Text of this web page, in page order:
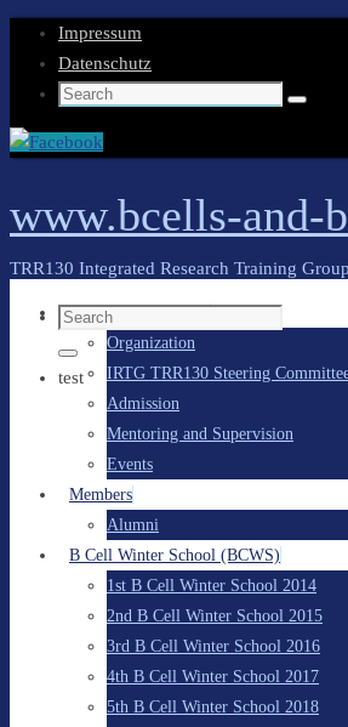
Impressum
Datenschutz
Search
Search
www.bcells-and-
TRR130 Integrated Research Training Group
Search
for:
Search
test
content
General Information
Organization
IRTG TRR130 Steering
Admission
Mentoring and Supervision
Events
Members
Alumni
B Cell Winter School (BCWS)
1st B Cell Winter School 2014
2nd B Cell Winter School 2015
3rd B Cell Winter School 2016
4th B Cell Winter School 2017
5th B Cell Winter School 2018